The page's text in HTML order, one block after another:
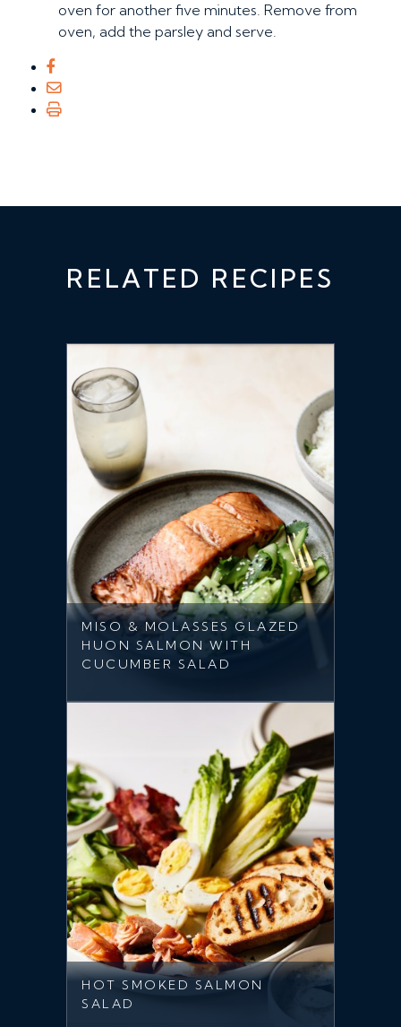
oven for another five minutes. Remove from
oven, add the parsley and serve.
RELATED RECIPES
MISO & MOLASSES GLAZED
HUON SALMON WITH
CUCUMBER SALAD
HOT SMOKED SALMON
SALAD